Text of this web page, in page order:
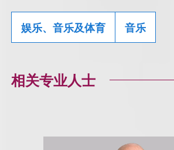
娱乐、音乐及体育 音乐
相关专业人士